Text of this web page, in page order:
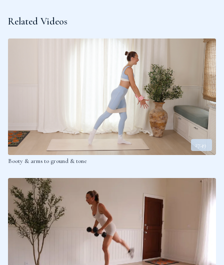
Related Videos
27:49
Booty & arms to ground & tone